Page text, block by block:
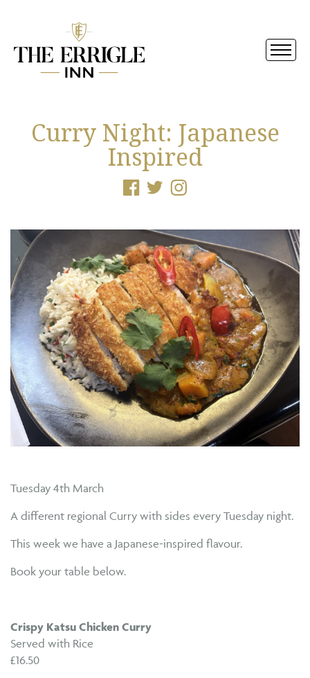
Curry Night: Japanese
Inspired
Tuesday 4th March
A different regional Curry with sides every Tuesday night.
This week we have a Japanese-inspired flavour.
Book your table below.
Crispy Katsu Chicken Curry
Served with Rice
£16.50